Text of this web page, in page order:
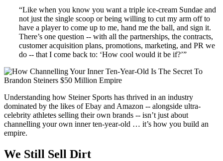
“Like when you know you want a triple ice-cream Sundae and
not just the single scoop or being willing to cut my arm off to
have a player to come up to me, hand me the ball, and sign it.
There’s one question -- with all the partnerships, the contracts,
customer acquisition plans, promotions, marketing, and PR we
do -- that I come back to: ‘How cool would it be if?’”
Understanding how Steiner Sports has thrived in an industry
dominated by the likes of Ebay and Amazon -- alongside ultra-
celebrity athletes selling their own brands -- isn’t just about
channelling your own inner ten-year-old … it’s how you build an
empire.
We Still Sell Dirt